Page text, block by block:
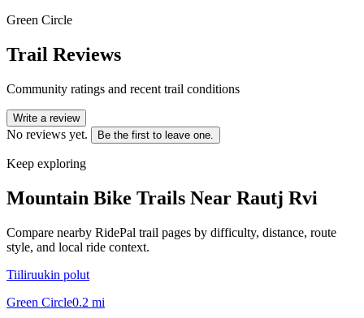
Green Circle
Trail Reviews
Community ratings and recent trail conditions
Write a review
No reviews yet. Be the first to leave one.
Keep exploring
Mountain Bike Trails Near Rautj Rvi
Compare nearby RidePal trail pages by difficulty, distance, route
style, and local ride context.
Tiiliruukin polut
Green Circle0.2 mi